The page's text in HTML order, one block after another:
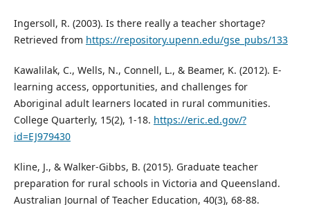
Ingersoll, R. (2003). Is there really a teacher shortage?
Retrieved from https://repository.upenn.edu/gse_pubs/133
Kawalilak, C., Wells, N., Connell, L., & Beamer, K. (2012). E-
learning access, opportunities, and challenges for
Aboriginal adult learners located in rural communities.
College Quarterly, 15(2), 1-18. https://eric.ed.gov/?
id=EJ979430
Kline, J., & Walker-Gibbs, B. (2015). Graduate teacher
preparation for rural schools in Victoria and Queensland.
Australian Journal of Teacher Education, 40(3), 68-88.